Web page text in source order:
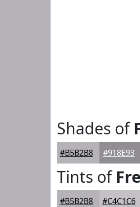
Shades of
#B5B2B8 #918E93
Tints of
#B5B2B8 #C4C1C6